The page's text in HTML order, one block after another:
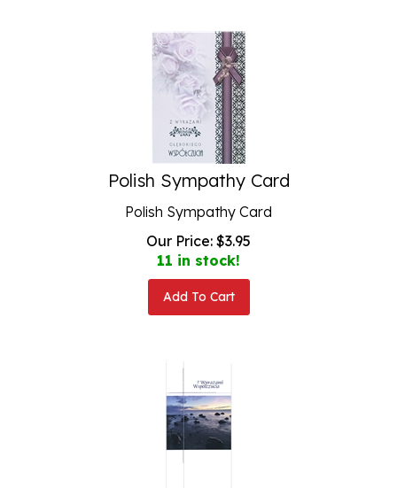
Polish Sympathy Card
Polish Sympathy Card
Our Price:
$3.95
11 in stock!